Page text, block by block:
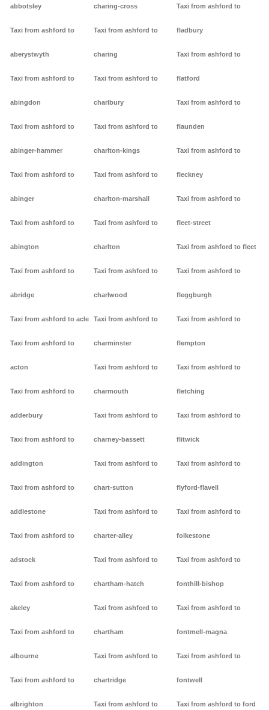
abbotsley
Taxi from ashford to
aberystwyth
Taxi from ashford to
abingdon
Taxi from ashford to
abinger-hammer
Taxi from ashford to
abinger
Taxi from ashford to
abington
Taxi from ashford to
abridge
Taxi from ashford to acle
Taxi from ashford to
acton
Taxi from ashford to
adderbury
Taxi from ashford to
addington
Taxi from ashford to
addlestone
Taxi from ashford to
adstock
Taxi from ashford to
akeley
Taxi from ashford to
albourne
Taxi from ashford to
albrighton
charing-cross
Taxi from ashford to
charing
Taxi from ashford to
charlbury
Taxi from ashford to
charlton-kings
Taxi from ashford to
charlton-marshall
Taxi from ashford to
charlton
Taxi from ashford to
charlwood
Taxi from ashford to
charminster
Taxi from ashford to
charmouth
Taxi from ashford to
charney-bassett
Taxi from ashford to
chart-sutton
Taxi from ashford to
charter-alley
Taxi from ashford to
chartham-hatch
Taxi from ashford to
chartham
Taxi from ashford to
chartridge
Taxi from ashford to
Taxi from ashford to
fladbury
Taxi from ashford to
flatford
Taxi from ashford to
flaunden
Taxi from ashford to
fleckney
Taxi from ashford to
fleet-street
Taxi from ashford to fleet
Taxi from ashford to
fleggburgh
Taxi from ashford to
flempton
Taxi from ashford to
fletching
Taxi from ashford to
flitwick
Taxi from ashford to
flyford-flavell
Taxi from ashford to
folkestone
Taxi from ashford to
fonthill-bishop
Taxi from ashford to
fontmell-magna
Taxi from ashford to
fontwell
Taxi from ashford to ford